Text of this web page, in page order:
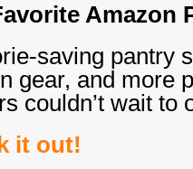
Amazon
saving pantry
gear, and more
couldn’t wait
it out!